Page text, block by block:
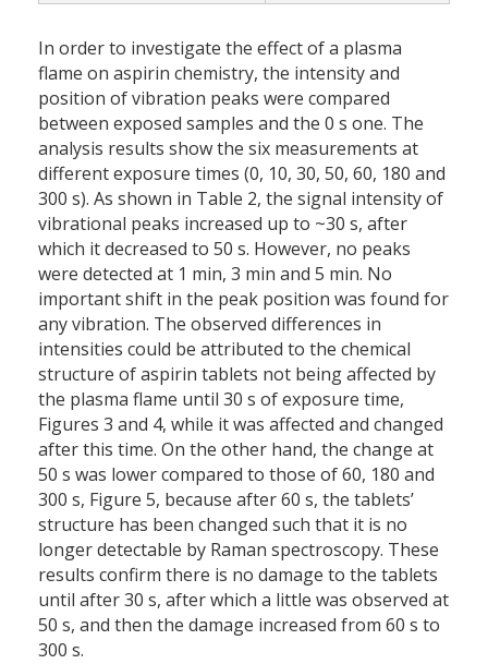
In order to investigate the effect of a plasma
flame on aspirin chemistry, the intensity and
position of vibration peaks were compared
between exposed samples and the 0 s one. The
analysis results show the six measurements at
different exposure times (0, 10, 30, 50, 60, 180 and
300 s). As shown in Table 2, the signal intensity of
vibrational peaks increased up to ~30 s, after
which it decreased to 50 s. However, no peaks
were detected at 1 min, 3 min and 5 min. No
important shift in the peak position was found for
any vibration. The observed differences in
intensities could be attributed to the chemical
structure of aspirin tablets not being affected by
the plasma flame until 30 s of exposure time,
Figures 3 and 4, while it was affected and changed
after this time. On the other hand, the change at
50 s was lower compared to those of 60, 180 and
300 s, Figure 5, because after 60 s, the tablets’
structure has been changed such that it is no
longer detectable by Raman spectroscopy. These
results confirm there is no damage to the tablets
until after 30 s, after which a little was observed at
50 s, and then the damage increased from 60 s to
300 s.